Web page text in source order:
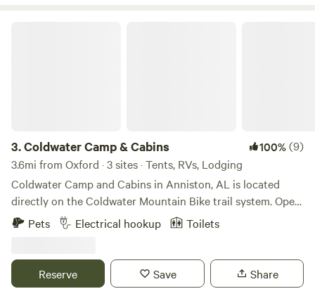
3.Coldwater Camp & Cabins 100%(9)
3.6mi from Oxford · 3 sites · Tents, RVs, Lodging
Coldwater Camp and Cabins in Anniston, AL is located
directly on the Coldwater Mountain Bike trail system. Open
in 2023, “The Camp” is a unique family-owned campground
with several lodging options, including: • 2 cabins/chalets •
elevated tent deck sites Additional cabin is under
construction and expected to be ready by fall 2026.
Pets Electrical hookup Toilets
Reserve Save Share